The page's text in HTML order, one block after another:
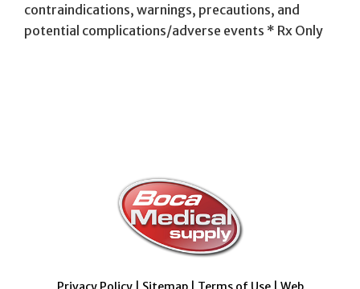
contraindications, warnings, precautions, and
potential complications/adverse events * Rx Only